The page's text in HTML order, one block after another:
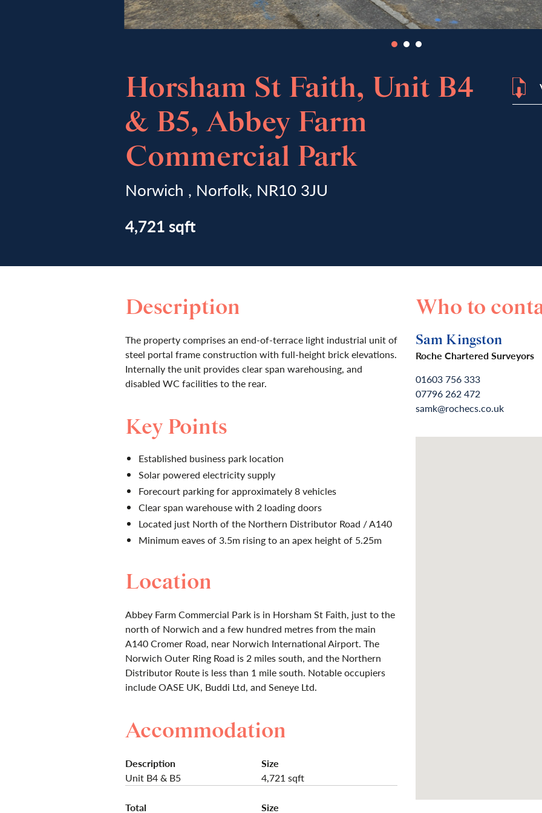
Horsham St Faith, Unit B4
& B5, Abbey Farm
Commercial Park
Norwich , Norfolk, NR10 3JU
4,721 sqft
Description
The property comprises an end-of-terrace light industrial unit of
steel portal frame construction with full-height brick elevations.
Internally the unit provides clear span warehousing, and
disabled WC facilities to the rear.
Key Points
Established business park location
Solar powered electricity supply
Forecourt parking for approximately 8 vehicles
Clear span warehouse with 2 loading doors
Located just North of the Northern Distributor Road / A140
Minimum eaves of 3.5m rising to an apex height of 5.25m
Location
Abbey Farm Commercial Park is in Horsham St Faith, just to the
north of Norwich and a few hundred metres from the main
A140 Cromer Road, near Norwich International Airport. The
Norwich Outer Ring Road is 2 miles south, and the Northern
Distributor Route is less than 1 mile south. Notable occupiers
include OASE UK, Buddi Ltd, and Seneye Ltd.
Accommodation
Description
Size
Unit B4 & B5
4,721 sqft
Total
Size
Who to
Sam Kingston
Roche Chartered Surveyors
01603 756 333
07796 262 472
samk@rochecs.co.uk